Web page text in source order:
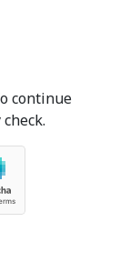
continue